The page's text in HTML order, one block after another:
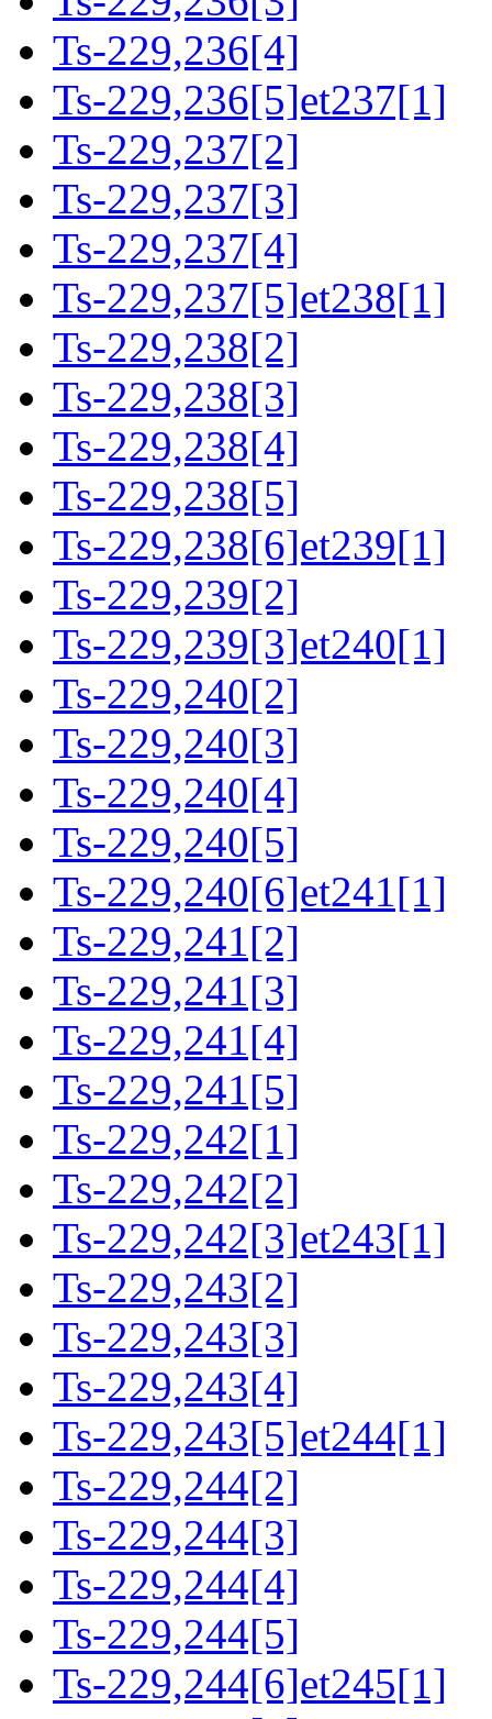
Ts-229,236[4]
Ts-229,236[5]et237[1]
Ts-229,237[2]
Ts-229,237[3]
Ts-229,237[4]
Ts-229,237[5]et238[1]
Ts-229,238[2]
Ts-229,238[3]
Ts-229,238[4]
Ts-229,238[5]
Ts-229,238[6]et239[1]
Ts-229,239[2]
Ts-229,239[3]et240[1]
Ts-229,240[2]
Ts-229,240[3]
Ts-229,240[4]
Ts-229,240[5]
Ts-229,240[6]et241[1]
Ts-229,241[2]
Ts-229,241[3]
Ts-229,241[4]
Ts-229,241[5]
Ts-229,242[1]
Ts-229,242[2]
Ts-229,242[3]et243[1]
Ts-229,243[2]
Ts-229,243[3]
Ts-229,243[4]
Ts-229,243[5]et244[1]
Ts-229,244[2]
Ts-229,244[3]
Ts-229,244[4]
Ts-229,244[5]
Ts-229,244[6]et245[1]